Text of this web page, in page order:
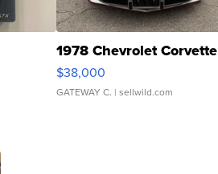
1978 Chevrolet Corvette
$38,000
GATEWAY C. | sellwild.com